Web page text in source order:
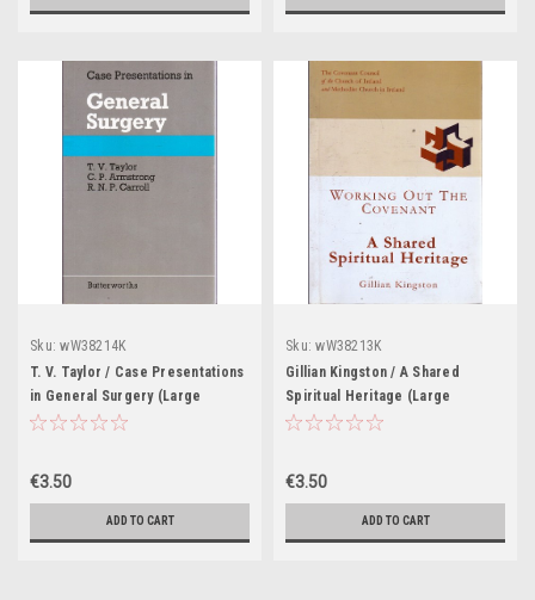
Sku: wW38214K
T. V. Taylor / Case Presentations
in General Surgery (Large
Paperback)
€3.50
ADD TO CART
Sku: wW38213K
Gillian Kingston / A Shared
Spiritual Heritage (Large
Paperback)
€3.50
ADD TO CART